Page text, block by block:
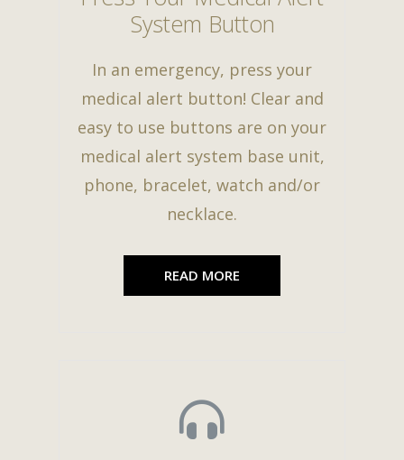
System Button
In an emergency, press your
medical alert button! Clear and
easy to use buttons are on your
medical alert system base unit,
phone, bracelet, watch and/or
necklace.
READ MORE